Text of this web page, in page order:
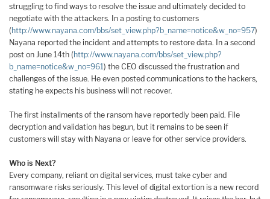
struggling to find ways to resolve the issue and ultimately decided to
negotiate with the attackers. In a posting to customers
(http://www.nayana.com/bbs/set_view.php?b_name=notice&w_no=957)
Nayana reported the incident and attempts to restore data. In a second
post on June 14th (http://www.nayana.com/bbs/set_view.php?
b_name=notice&w_no=961) the CEO discussed the frustration and
challenges of the issue. He even posted communications to the hackers,
stating he expects his business will not recover.
The first installments of the ransom have reportedly been paid. File
decryption and validation has begun, but it remains to be seen if
customers will stay with Nayana or leave for other service providers.
Who is Next?
Every company, reliant on digital services, must take cyber and
ransomware risks seriously. This level of digital extortion is a new record